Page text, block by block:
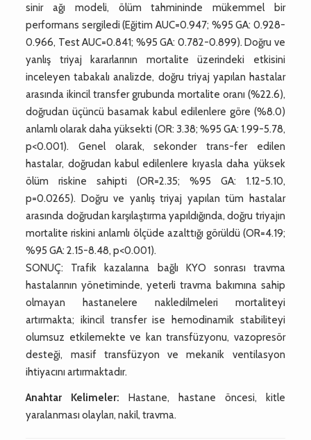
sinir ağı modeli, ölüm tahmininde mükemmel bir
performans sergiledi (Eğitim AUC=0.947; %95 GA: 0.928-
0.966, Test AUC=0.841; %95 GA: 0.782-0.899). Doğru ve
yanlış triyaj kararlarının mortalite üzerindeki etkisini
inceleyen tabakalı analizde, doğru triyaj yapılan hastalar
arasında ikincil transfer grubunda mortalite oranı (%22.6),
doğrudan üçüncü basamak kabul edilenlere göre (%8.0)
anlamlı olarak daha yüksekti (OR: 3.38; %95 GA: 1.99-5.78,
p<0.001). Genel olarak, sekonder trans-fer edilen
hastalar, doğrudan kabul edilenlere kıyasla daha yüksek
ölüm riskine sahipti (OR=2.35; %95 GA: 1.12-5.10,
p=0.0265). Doğru ve yanlış triyaj yapılan tüm hastalar
arasında doğrudan karşılaştırma yapıldığında, doğru triyajın
mortalite riskini anlamlı ölçüde azalttığı görüldü (OR=4.19;
%95 GA: 2.15-8.48, p<0.001).
SONUÇ: Trafik kazalarına bağlı KYO sonrası travma
hastalarının yönetiminde, yeterli travma bakımına sahip
olmayan hastanelere nakledilmeleri mortaliteyi
artırmakta; ikincil transfer ise hemodinamik stabiliteyi
olumsuz etkilemekte ve kan transfüzyonu, vazopresör
desteği, masif transfüzyon ve mekanik ventilasyon
ihtiyacını artırmaktadır.
Anahtar Kelimeler: Hastane, hastane öncesi, kitle
yaralanması olayları, nakil, travma.